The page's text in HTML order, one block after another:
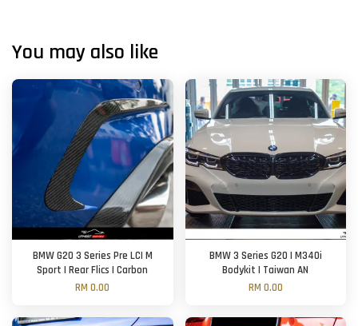
You may also like
BMW G20 3 Series Pre LCI M
Sport | Rear Flics | Carbon
RM 0.00
BMW 3 Series G20 | M340i
Bodykit | Taiwan AN
RM 0.00